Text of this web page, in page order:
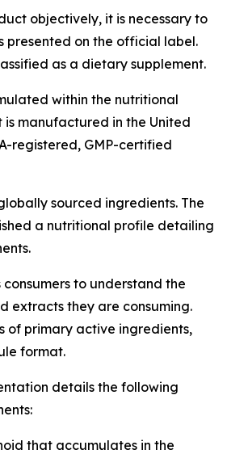
objectively, it is necessary to
presented on the official label.
as a dietary supplement.
within the nutritional
manufactured in the United
registered, GMP-certified
sourced ingredients. The
a nutritional profile detailing
to understand the
extracts they are consuming.
of primary active ingredients,
format.
details the following
that accumulates in the